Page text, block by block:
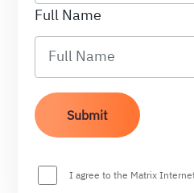
Full Name
I agree to the Matrix